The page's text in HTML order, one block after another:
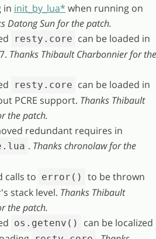
in init_by_lua* when running on
Datong Sun for the patch.
resty.core can be loaded in
Thanks Thibault Charbonnier for the
resty.core can be loaded in
PCRE support. Thanks Thibault
the patch.
redundant requires in
. Thanks chronolaw for the
calls to error()
to be thrown
stack level. Thanks Thibault
the patch.
os.getenv()
can be localized